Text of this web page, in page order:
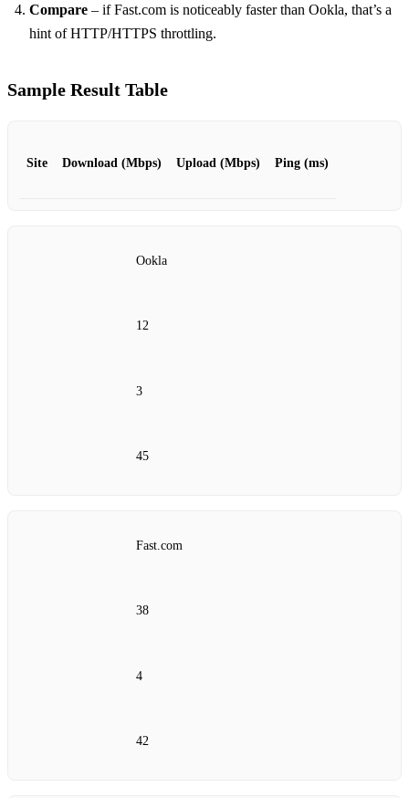
Compare – if Fast.com is noticeably faster than Ookla, that’s a
hint of HTTP/HTTPS throttling.
Sample Result Table
Site Download (Mbps) Upload (Mbps) Ping (ms)
Ookla
12
3
45
Fast.com
38
4
42